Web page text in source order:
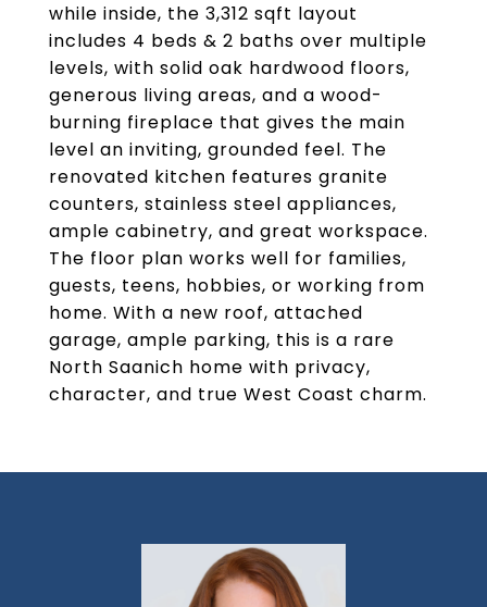
while inside, the 3,312 sqft layout
includes 4 beds & 2 baths over multiple
levels, with solid oak hardwood floors,
generous living areas, and a wood-
burning fireplace that gives the main
level an inviting, grounded feel. The
renovated kitchen features granite
counters, stainless steel appliances,
ample cabinetry, and great workspace.
The floor plan works well for families,
guests, teens, hobbies, or working from
home. With a new roof, attached
garage, ample parking, this is a rare
North Saanich home with privacy,
character, and true West Coast charm.